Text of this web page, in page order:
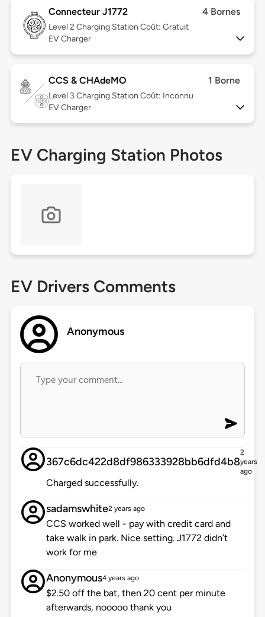
Connecteur J1772 4 Bornes
Level 2 Charging Station Coût: Gratuit
EV Charger
CCS & CHAdeMO 1 Borne
Level 3 Charging Station Coût: Inconnu
EV Charger
EV Charging Station Photos
EV Drivers Comments
Anonymous
367c6dc422d8df986333928bb6dfd4b8
2
years
ago
Charged successfully.
sadamswhite2 years ago
CCS worked well - pay with credit card and
take walk in park. Nice setting. J1772 didn’t
work for me
Anonymous4 years ago
$2.50 off the bat, then 20 cent per minute
afterwards, nooooo thank you